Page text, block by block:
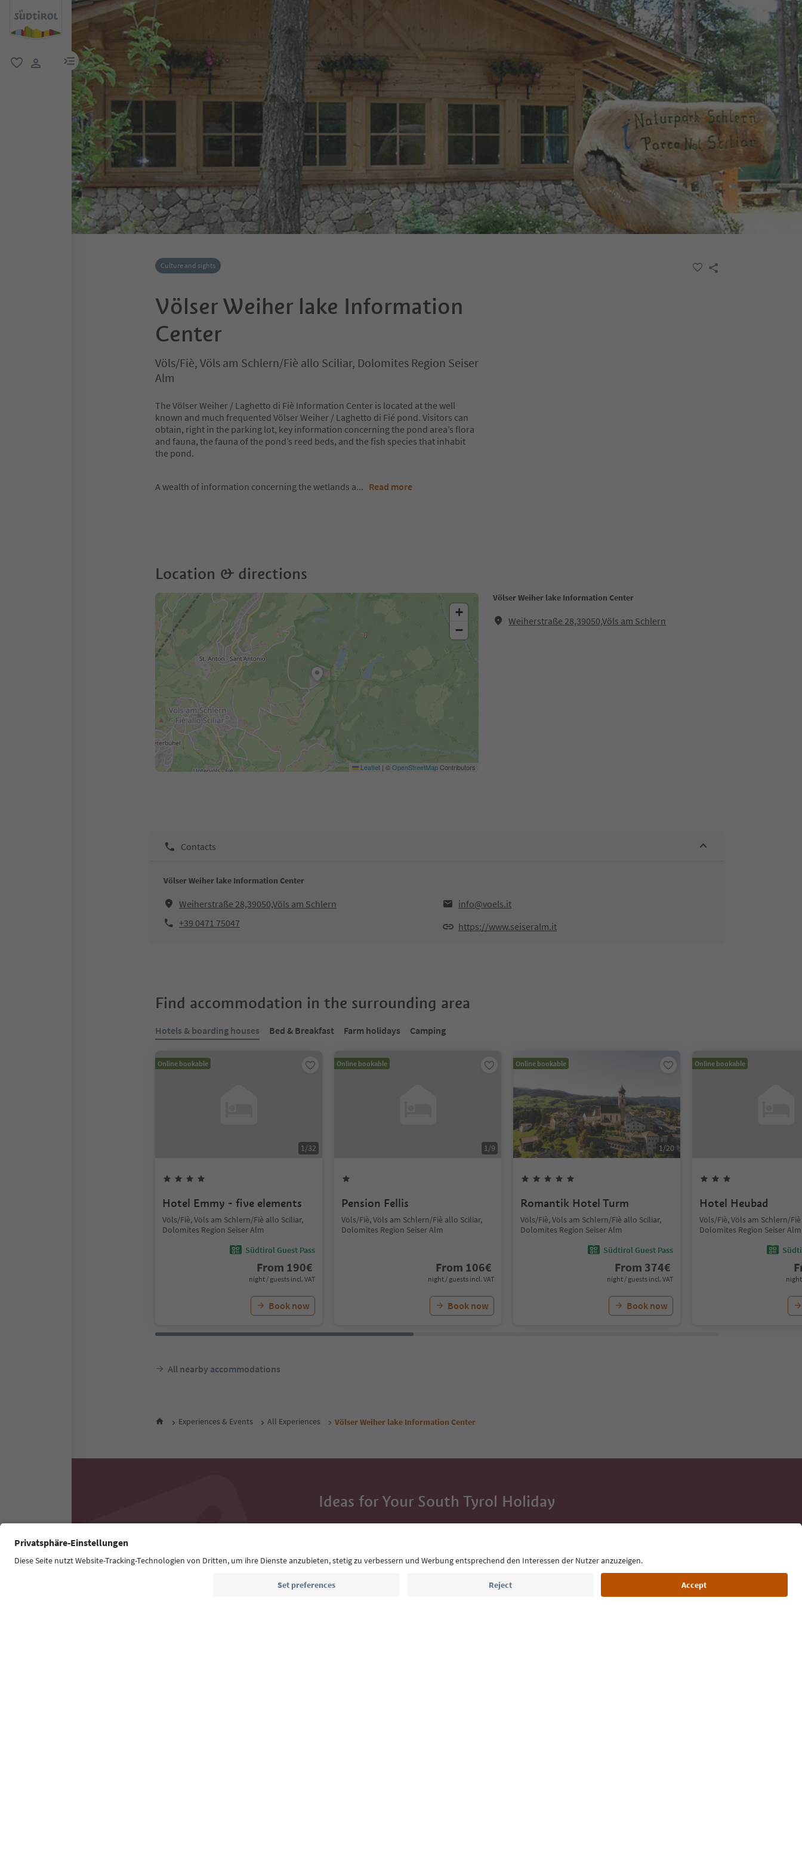
menu link
Culture and sights
Völser Weiher lake Information
Center
Völs/Fiè, Völs am Schlern/Fiè allo Sciliar, Dolomites Region Seiser
Alm
The Völser Weiher / Laghetto di Fiè Information Center is located at the well
known and much frequented Völser Weiher / Laghetto di Fié pond. Visitors can
obtain, right in the parking lot, key information concerning the pond area’s flora
and fauna, the fauna of the pond’s reed beds, and the fish species that inhabit
the pond.
A wealth of information concerning the wetlands a... Read more
Location & directions
Völser Weiher lake Information Center
Weiherstraße 28,39050,Völs am Schlern
+
−
Leaflet | ©OpenStreetMapContributors
Contacts
Völser Weiher lake Information Center
Weiherstraße 28,39050,Völs am Schlern
info@voels.it
+39 0471 75047
https://www.seiseralm.it
Find accommodation in the surrounding area
Hotels & boarding houses Bed & Breakfast Farm holidays Camping
Online bookable
1/32
Hotel Emmy - five elements
Völs/Fiè, Völs am Schlern/Fiè allo Sciliar,
Dolomites Region Seiser Alm
Südtirol Guest Pass
From 190€
night / guests incl. VAT
Book now
Online bookable
1/9
Pension Fellis
Völs/Fiè, Völs am Schlern/Fiè allo Sciliar,
Dolomites Region Seiser Alm
From 106€
night / guests incl. VAT
Book now
Online bookable
1/20
Romantik Hotel Turm
Völs/Fiè, Völs am Schlern/Fiè allo Sciliar,
Dolomites Region Seiser Alm
Südtirol Guest Pass
From 374€
night / guests incl. VAT
Book now
Online bookable
Hotel Heubad
Völs/Fiè, Völs am Schlern/
Dolomites Region Seiser Alm
night
All nearby accommodations
Experiences & Events All Experiences Völser Weiher lake Information Center
Ideas for Your South Tyrol Holiday
With the South Tyrol newsletter, you’ll get holiday tips, event
Email address